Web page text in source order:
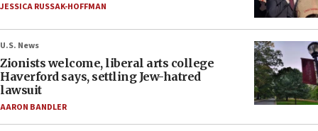
JESSICA RUSSAK-HOFFMAN
U.S. News
Zionists welcome, liberal arts college
Haverford says, settling Jew-hatred
lawsuit
AARON BANDLER